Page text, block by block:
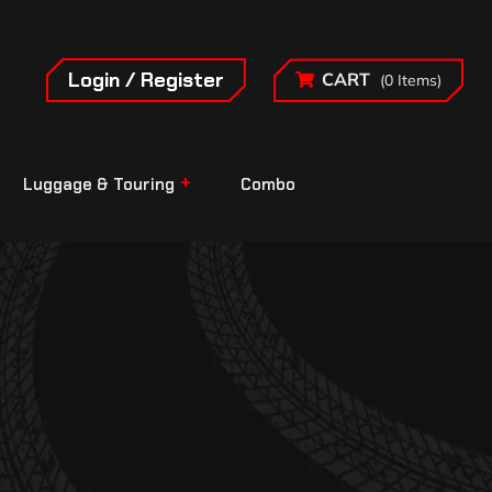
Login / Register CART (0 Items)
Luggage & Touring Combo